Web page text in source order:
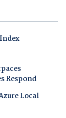
Respond
Local